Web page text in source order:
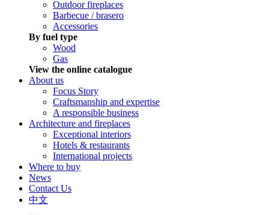
Outdoor fireplaces
Barbecue / brasero
Accessories
By fuel type
Wood
Gas
View the online catalogue
About us
Focus Story
Craftsmanship and expertise
A responsible business
Architecture and fireplaces
Exceptional interiors
Hotels & restaurants
International projects
Where to buy
News
Contact Us
中文